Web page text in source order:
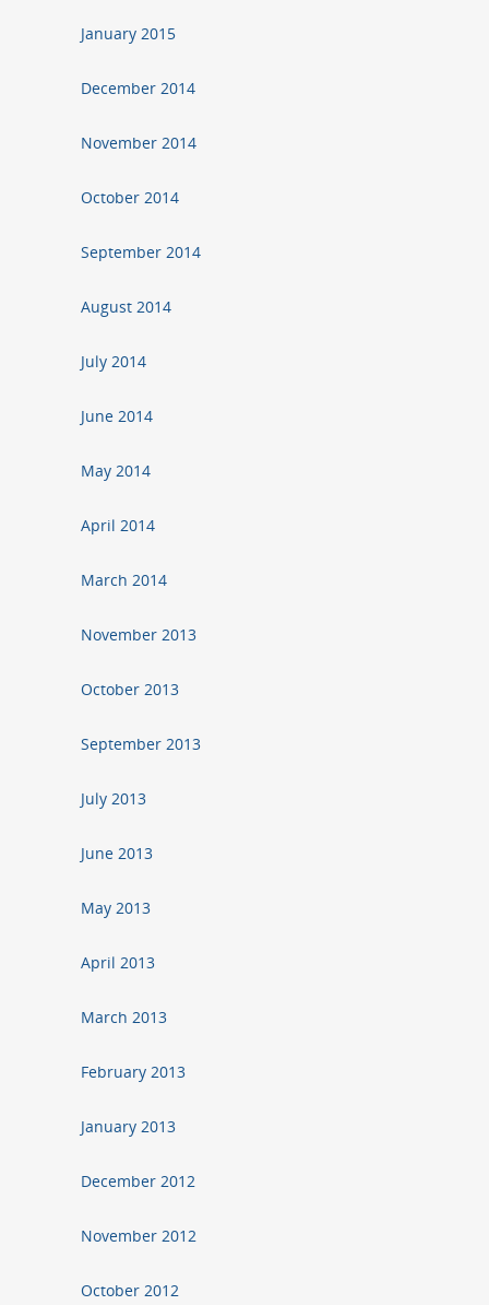
January 2015
December 2014
November 2014
October 2014
September 2014
August 2014
July 2014
June 2014
May 2014
April 2014
March 2014
November 2013
October 2013
September 2013
July 2013
June 2013
May 2013
April 2013
March 2013
February 2013
January 2013
December 2012
November 2012
October 2012